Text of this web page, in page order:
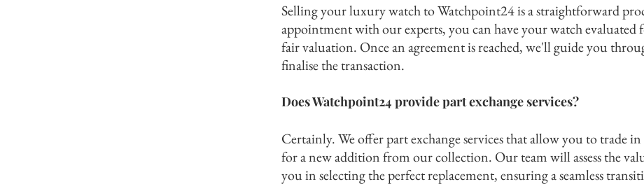
Selling your luxury watch to Watchpoint24 is a straightforward
appointment with our experts, you can have your watch evaluated
fair valuation. Once an agreement is reached, we'll guide you
finalise the transaction.
Does Watchpoint24 provide part exchange services?
Certainly. We offer part exchange services that allow you to trade
for a new addition from our collection. Our team will assess the
you in selecting the perfect replacement, ensuring a seamless